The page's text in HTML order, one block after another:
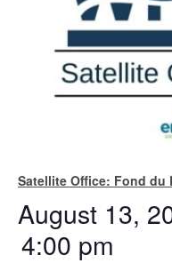
Satellite Office: Fond du
August 13,
4:00 pm